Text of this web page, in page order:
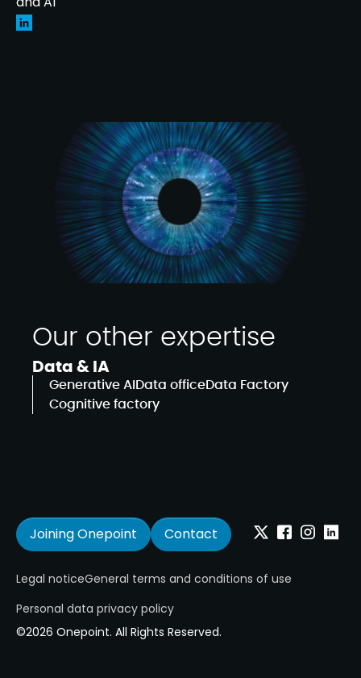
Our other expertise
Data & IA
Generative AIData officeData Factory
Cognitive factory
Joining Onepoint Contact TwitterFacebook
Instagram
Legal noticeGeneral terms and conditions of use
Personal data privacy policy
©2026 Onepoint. All Rights Reserved.